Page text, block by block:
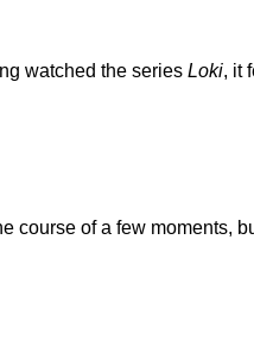
watched the series Loki, it
course of a few moments,